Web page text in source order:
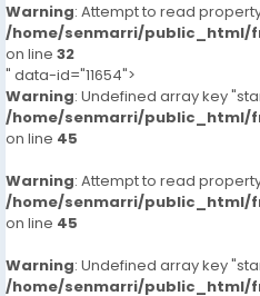
Warning: Attempt to read
/home/senmarri/public_html/
on line 32
" data-id="11654">
Warning: Undefined array key
/home/senmarri/public_html/
on line 45
Warning: Attempt to read
/home/senmarri/public_html/
on line 45
Warning: Undefined array key
/home/senmarri/public_html/